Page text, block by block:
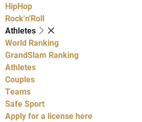
HipHop
Rock'n'Roll
Athletes
World Ranking
GrandSlam Ranking
Athletes
Couples
Teams
Safe Sport
Apply for a license here